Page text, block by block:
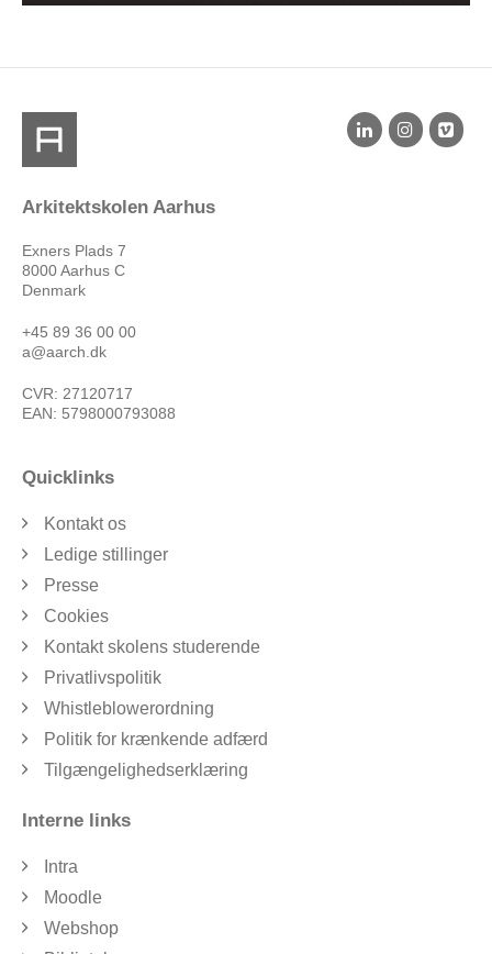
Arkitektskolen Aarhus
Exners Plads 7
8000 Aarhus C
Denmark
+45 89 36 00 00
a@aarch.dk
CVR: 27120717
EAN: 5798000793088
Quicklinks
Kontakt os
Ledige stillinger
Presse
Cookies
Kontakt skolens studerende
Privatlivspolitik
Whistleblowerordning
Politik for krænkende adfærd
Tilgængelighedserklæring
Interne links
Intra
Moodle
Webshop